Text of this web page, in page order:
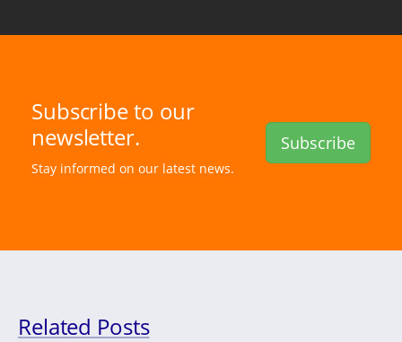
Subscribe to our
newsletter.
Stay informed on our latest news.
Subscribe
Related Posts